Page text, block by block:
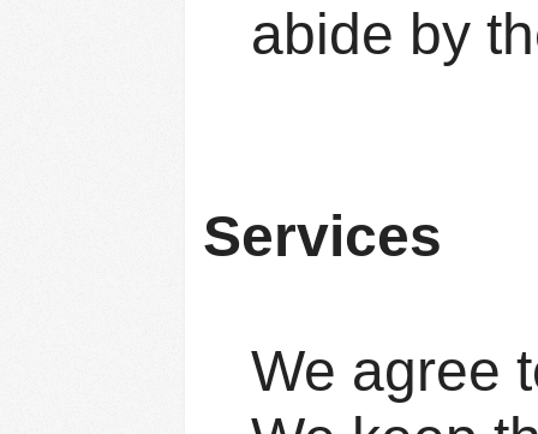
abide by
Services
We agree